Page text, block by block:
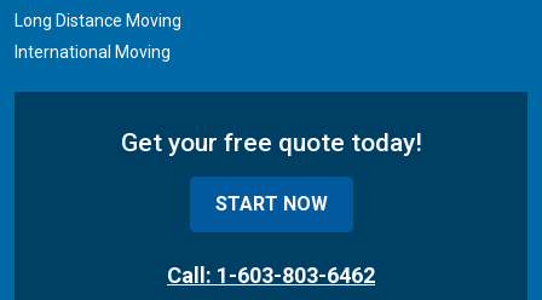
Long Distance Moving
International Moving
Get your free quote today!
START NOW
Call: 1-603-803-6462